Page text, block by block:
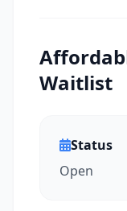
Waitlist
Status
Open